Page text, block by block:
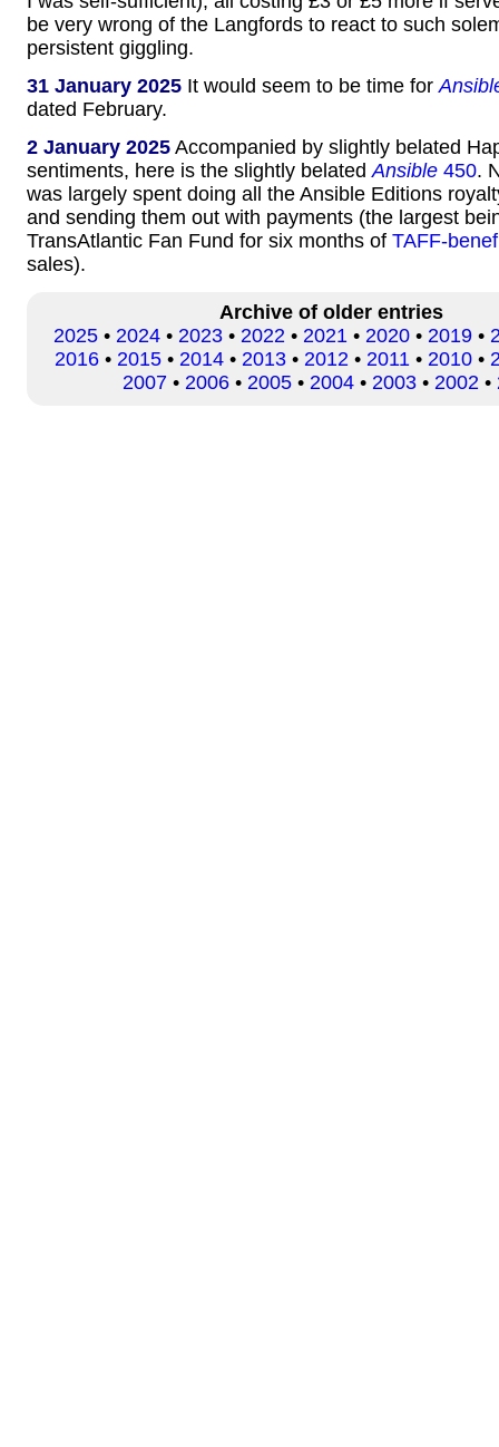
be very wrong of the Langfords to react to such
persistent giggling.
31 January 2025 It would seem to be time for
dated February.
2 January 2025 Accompanied by slightly belated
sentiments, here is the slightly belatedAnsible 450.
was largely spent doing all the Ansible Editions
and sending them out with payments (the largest
TransAtlantic Fan Fund for six months of TAFF-
sales).
Archive of older entries
2025 • 2024 • 2023 • 2022 • 2021 • 2020 • 2019 •
2016• 2015• 2014• 2013• 2012 • 2011 • 2010•
2007• 2006• 2005• 2004• 2003• 2002 •